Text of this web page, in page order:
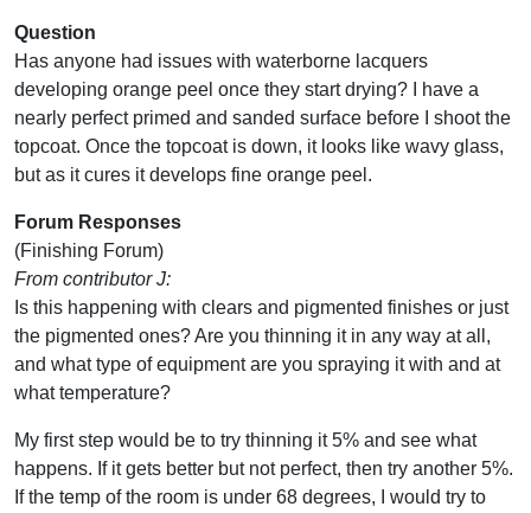
Question
Has anyone had issues with waterborne lacquers
developing orange peel once they start drying? I have a
nearly perfect primed and sanded surface before I shoot the
topcoat. Once the topcoat is down, it looks like wavy glass,
but as it cures it develops fine orange peel.
Forum Responses
(Finishing Forum)
From contributor J:
Is this happening with clears and pigmented finishes or just
the pigmented ones? Are you thinning it in any way at all,
and what type of equipment are you spraying it with and at
what temperature?
My first step would be to try thinning it 5% and see what
happens. If it gets better but not perfect, then try another 5%.
If the temp of the room is under 68 degrees, I would try to